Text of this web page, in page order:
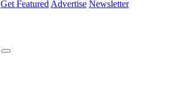
Get Featured Advertise Newsletter